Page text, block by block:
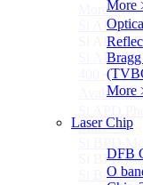
Laser Chip
DFB
O
More>>
Si APD
Si APD
Si APD
400～
More>>
Si BPD
Si